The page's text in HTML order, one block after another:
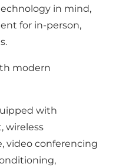
in mind,
for in-person,
modern
with
wireless
video conferencing